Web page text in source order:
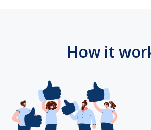
How it